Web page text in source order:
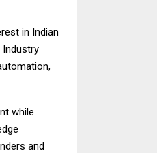
in Indian
while
and